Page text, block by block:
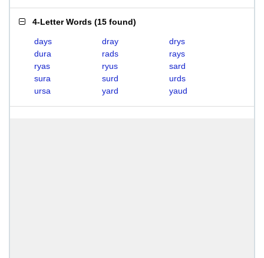
4-Letter Words (15 found)
days dray
drys
dura
rads
rays
ryas
ryus
sard
sura
surd
urds
ursa
yard yaud